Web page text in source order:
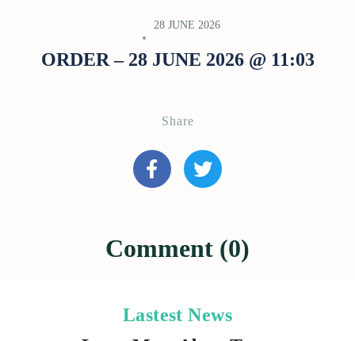
28 JUNE 2026
ORDER – 28 JUNE 2026 @ 11:03
Share
Comment (0)
Lastest News